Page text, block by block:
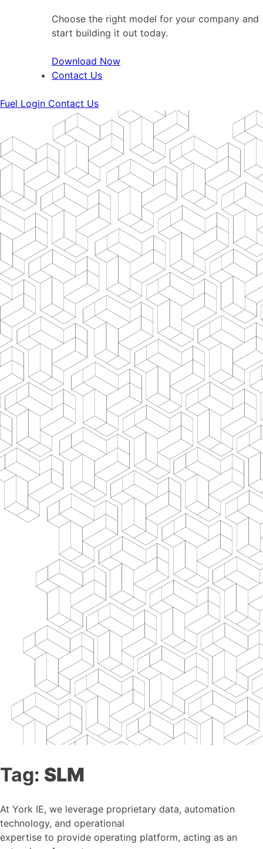
Choose the right model for your company and
start building it out today.
Download Now
Contact Us
Fuel Login Contact Us
Tag: SLM
At York IE, we leverage proprietary data, automation
technology, and operational
expertise to provide operating platform, acting as an